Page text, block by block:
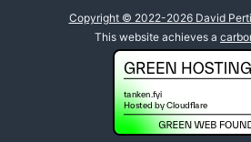
Copyright © 2022-2026 David
This website achieves a